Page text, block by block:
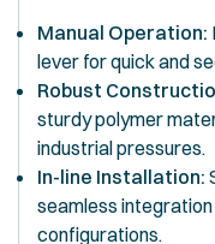
Manual Operation:
lever for quick and
Robust
sturdy polymer
industrial pressures.
In-line Installation:
seamless
configurations.